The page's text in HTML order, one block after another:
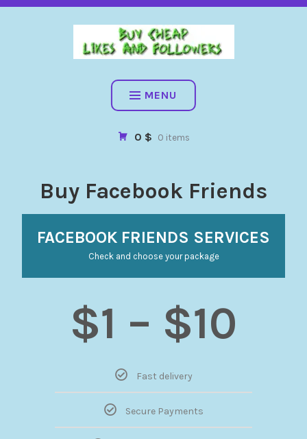
QUALITY SOCIAL SERVICES: FACEBOOK, INSTAGRAM, TIKTOK,
YOUTUBE, PINTEREST. FAST & SAFE
BUY CHEAP LIKES AND
FOLLOWERS
MENU
0 $ 0 items
Buy Facebook Friends
FACEBOOK FRIENDS SERVICES
Check and choose your package
$1 – $10
Fast delivery
Secure Payments